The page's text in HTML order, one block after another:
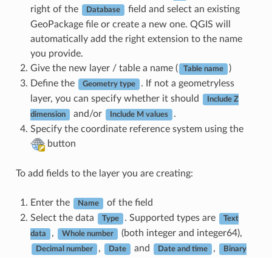
right of the
Database
field and select an existing
GeoPackage file or create a new one. QGIS will
automatically add the right extension to the name
you provide.
Give the new layer / table a name (
Table name
)
Define the
Geometry type
. If not a geometryless
layer, you can specify whether it should
Include Z
dimension and/or Include M values
.
Specify the coordinate reference system using the
button
To add fields to the layer you are creating:
Enter the Name
of the field
Select the data
Type . Supported types are Text
data , Whole number (both integer and integer64),
Decimal number , Date and Date and time , Binary